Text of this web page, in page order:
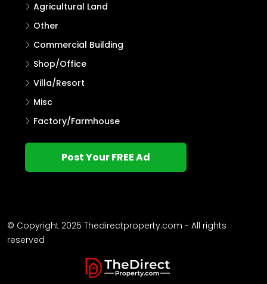
Agricultural Land
Other
Commercial Building
Shop/Office
Villa/Resort
Misc
Factory/Farmhouse
Post Your FREE Ad
© Copyright 2025 Thedirectproperty.com - All rights
reserved